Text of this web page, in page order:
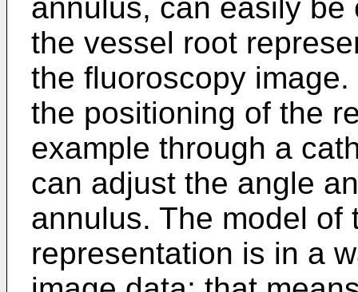
annulus, can easily
the vessel root
the fluoroscopy
the positioning of the
example through a
can adjust the angle
annulus. The model of
representation is in a